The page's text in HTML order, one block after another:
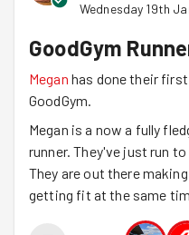
Wednesday 19th
GoodGym
Megan has done their
GoodGym.
Megan is a now a fully
runner. They've just run
They are out there
getting fit at the same